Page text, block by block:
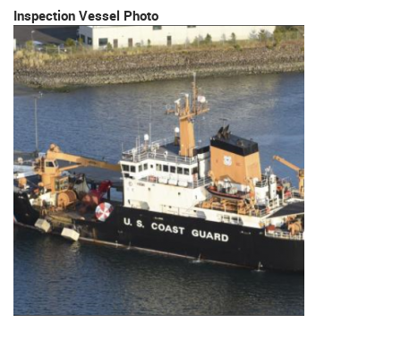
Inspection Vessel Photo